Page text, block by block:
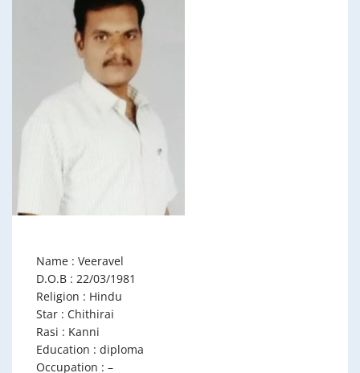
Name : Veeravel
D.O.B : 22/03/1981
Religion : Hindu
Star : Chithirai
Rasi : Kanni
Education : diploma
Occupation : –